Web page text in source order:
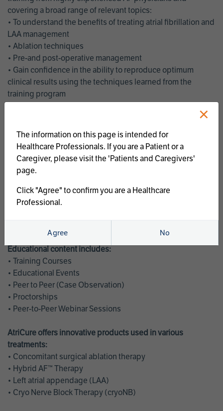
covering a broad range of relevant topics:
• To understand the benefits of treating atrial fibrillation and
LAA management
• Ablation techniques
• Pre-and post-operative management
• Gain confidence in the ability to reproduce optimum
clinical results using the techniques learned from the
training program
management
• Latest clinical evidence
• Safe and effective implementation of an AF ablation
program
AtriCure offers a full curriculum of educational programs that
welcome a wide range of users and experience levels to
Educational content includes:
• Training Courses
• Educational Events
• Peer to Peer (Case Observation)
• Proctorships
• Peer-to-Peer Webinar Sessions
AtriCure offers innovative products used in various
treatments:
• Concomitant surgical ablation therapy
• Hybrid AF™ Therapy
• Left atrial appendage (LAA)
• Cryo Nerve Block Therapy (cryoNB)
×
The information on this page is intended for
Healthcare Professionals. If you are a Patient or a
Caregiver, please visit the 'Patients and Caregivers'
page.
Click "Agree" to confirm you are a Healthcare
Professional.
Agree No